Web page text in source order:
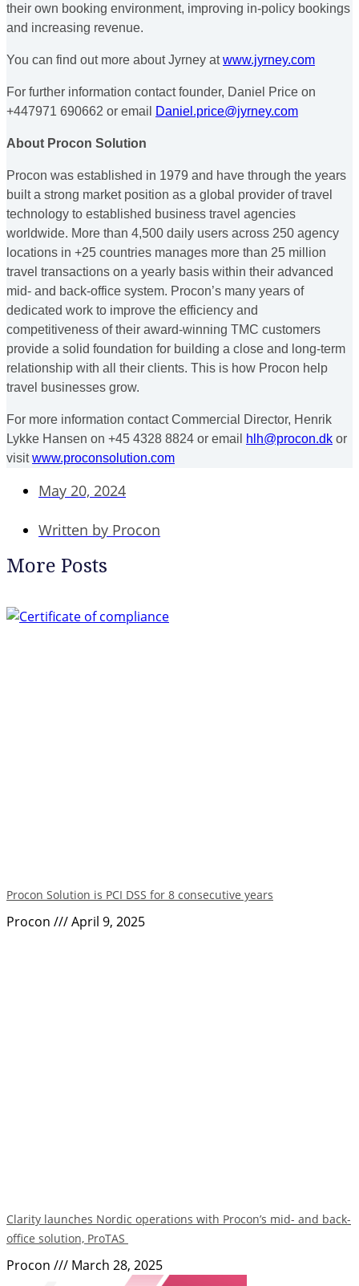
their own booking environment, improving in-policy bookings
and increasing revenue.
You can find out more about Jyrney atwww.jyrney.com
For further information contact founder, Daniel Price on
+447971 690662 or email
Daniel.price@jyrney.com
About Procon Solution
Procon was established in 1979 and have through the years
built a strong market position as a global provider of travel
technology to established business travel agencies
worldwide. More than 4,500 daily users across 250 agency
locations in +25 countries manages more than 25 million
travel transactions on a yearly basis within their advanced
mid- and back-office system. Procon’s many years of
dedicated work to improve the efficiency and
competitiveness of their award-winning TMC customers
provide a solid foundation for building a close and long-term
relationship with all their clients. This is how Procon help
travel businesses grow.
For more information contact Commercial Director, Henrik
Lykke Hansen on +45 4328 8824 or email
hlh@procon.dk or
visitwww.proconsolution.com
May 20, 2024
Written by Procon
More Posts
Procon Solution is PCI DSS for 8 consecutive years
Procon April 9, 2025
Clarity launches Nordic operations with Procon’s mid- and back-
office solution, ProTAS
Procon March 28, 2025